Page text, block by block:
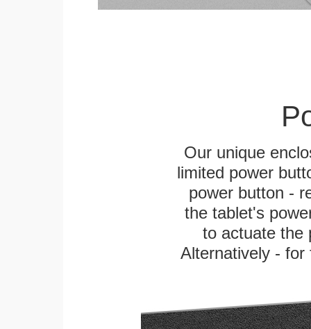
Our unique
limited power
power button -
the tablet's
to actuate the
Alternatively -